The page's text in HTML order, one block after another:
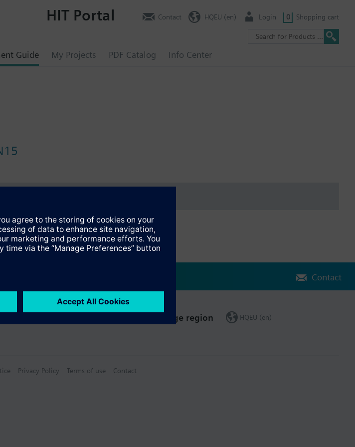
Guide My Projects PDF Catalog Info Center
HIT Portal Contact HQEU (en) Login 0 Shopping cart
Contact
Change region HQEU (en)
Privacy Policy Terms of use Contact